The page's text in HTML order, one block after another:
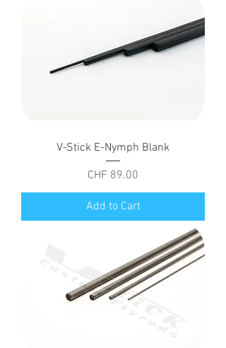
V-Stick E-Nymph Blank
Price
CHF 89.00
Add to Cart